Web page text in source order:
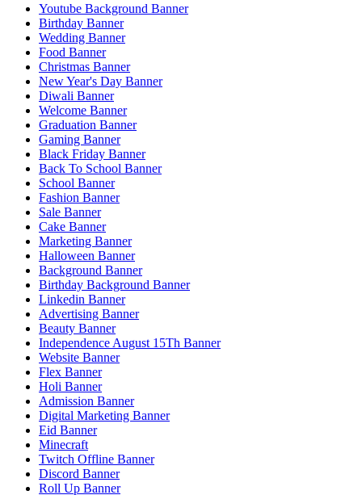
Youtube Background Banner
Birthday Banner
Wedding Banner
Food Banner
Christmas Banner
New Year's Day Banner
Diwali Banner
Welcome Banner
Graduation Banner
Gaming Banner
Black Friday Banner
Back To School Banner
School Banner
Fashion Banner
Sale Banner
Cake Banner
Marketing Banner
Halloween Banner
Background Banner
Birthday Background Banner
Linkedin Banner
Advertising Banner
Beauty Banner
Independence August 15Th Banner
Website Banner
Flex Banner
Holi Banner
Admission Banner
Digital Marketing Banner
Eid Banner
Minecraft
Twitch Offline Banner
Discord Banner
Roll Up Banner